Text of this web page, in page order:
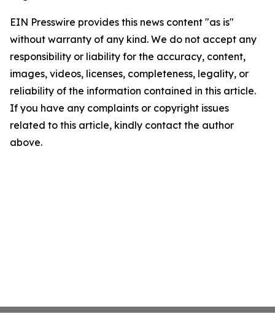
EIN Presswire provides this news content "as is"
without warranty of any kind. We do not accept any
responsibility or liability for the accuracy, content,
images, videos, licenses, completeness, legality, or
reliability of the information contained in this article.
If you have any complaints or copyright issues
related to this article, kindly contact the author
above.